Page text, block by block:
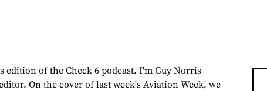
edition of the Check 6 podcast. I'm Guy Norris
On the cover of last week's Aviation Week, we